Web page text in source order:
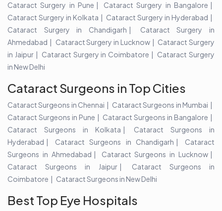
Cataract Surgery in Pune
Cataract Surgery in Bangalore
Cataract Surgery in Kolkata
Cataract Surgery in Hyderabad
Cataract Surgery in Chandigarh
Cataract Surgery in
Ahmedabad
Cataract Surgery in Lucknow
Cataract Surgery
in Jaipur
Cataract Surgery in Coimbatore
Cataract Surgery
in New Delhi
Cataract Surgeons in Top Cities
Cataract Surgeons in Chennai
Cataract Surgeons in Mumbai
Cataract Surgeons in Pune
Cataract Surgeons in Bangalore
Cataract Surgeons in Kolkata
Cataract Surgeons in
Hyderabad
Cataract Surgeons in Chandigarh
Cataract
Surgeons in Ahmedabad
Cataract Surgeons in Lucknow
Cataract Surgeons in Jaipur
Cataract Surgeons in
Coimbatore
Cataract Surgeons in New Delhi
Best Top Eye Hospitals